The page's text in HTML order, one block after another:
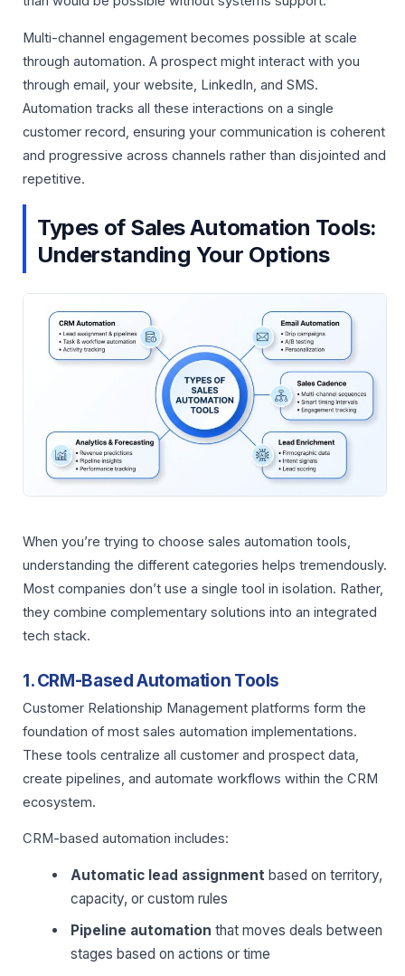
Multi-channel engagement becomes possible at scale
through automation. A prospect might interact with you
through email, your website, LinkedIn, and SMS.
Automation tracks all these interactions on a single
customer record, ensuring your communication is coherent
and progressive across channels rather than disjointed and
repetitive.
Types of Sales Automation Tools:
Understanding Your Options
When you’re trying to choose sales automation tools,
understanding the different categories helps tremendously.
Most companies don’t use a single tool in isolation. Rather,
they combine complementary solutions into an integrated
tech stack.
1. CRM-Based Automation Tools
Customer Relationship Management platforms form the
foundation of most sales automation implementations.
These tools centralize all customer and prospect data,
create pipelines, and automate workflows within the CRM
ecosystem.
CRM-based automation includes:
Automatic lead assignment based on territory,
capacity, or custom rules
Pipeline automation that moves deals between
stages based on actions or time